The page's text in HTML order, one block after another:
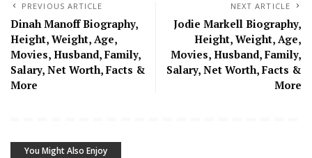
PREVIOUS ARTICLE
Dinah Manoff Biography,
Height, Weight, Age,
Movies, Husband, Family,
Salary, Net Worth, Facts &
More
NEXT ARTICLE
Jodie Markell Biography,
Height, Weight, Age,
Movies, Husband, Family,
Salary, Net Worth, Facts &
More
You Might Also Enjoy